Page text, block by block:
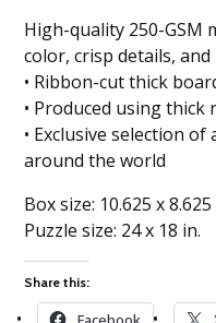
High-quality 250-
color, crisp details,
• Ribbon-cut thick
• Produced using thick
• Exclusive selection
around the world
Box size: 10.625 x
Puzzle size: 24 x 18 in.
Share this: